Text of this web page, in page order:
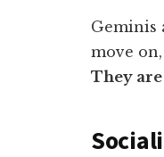
Geminis
move
They